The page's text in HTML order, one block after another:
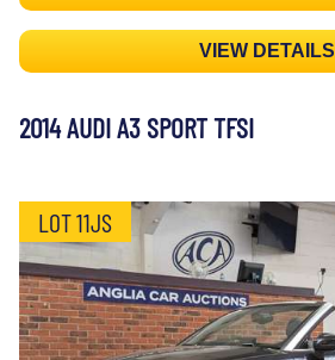
VIEW DETAILS
2014 AUDI A3 SPORT TFSI
LOT 11JS